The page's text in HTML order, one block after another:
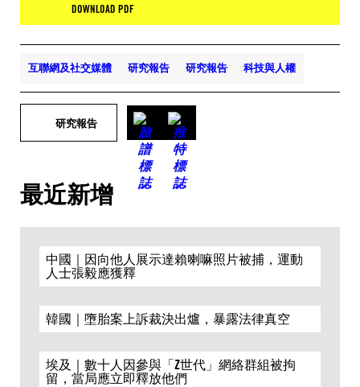
DOWNLOAD PDF
互聯網及社交媒體 研究報告 研究報告 科技與人權
研究報告
最近新增
中國｜因向他人展示達賴喇嘛照片被捕，運動
人士張毅應獲釋
韓國｜墮胎案上訴裁決出爐，暴露法律真空
埃及｜數十人因參與「Z世代」網絡群組被拘
留，當局應立即釋放他們